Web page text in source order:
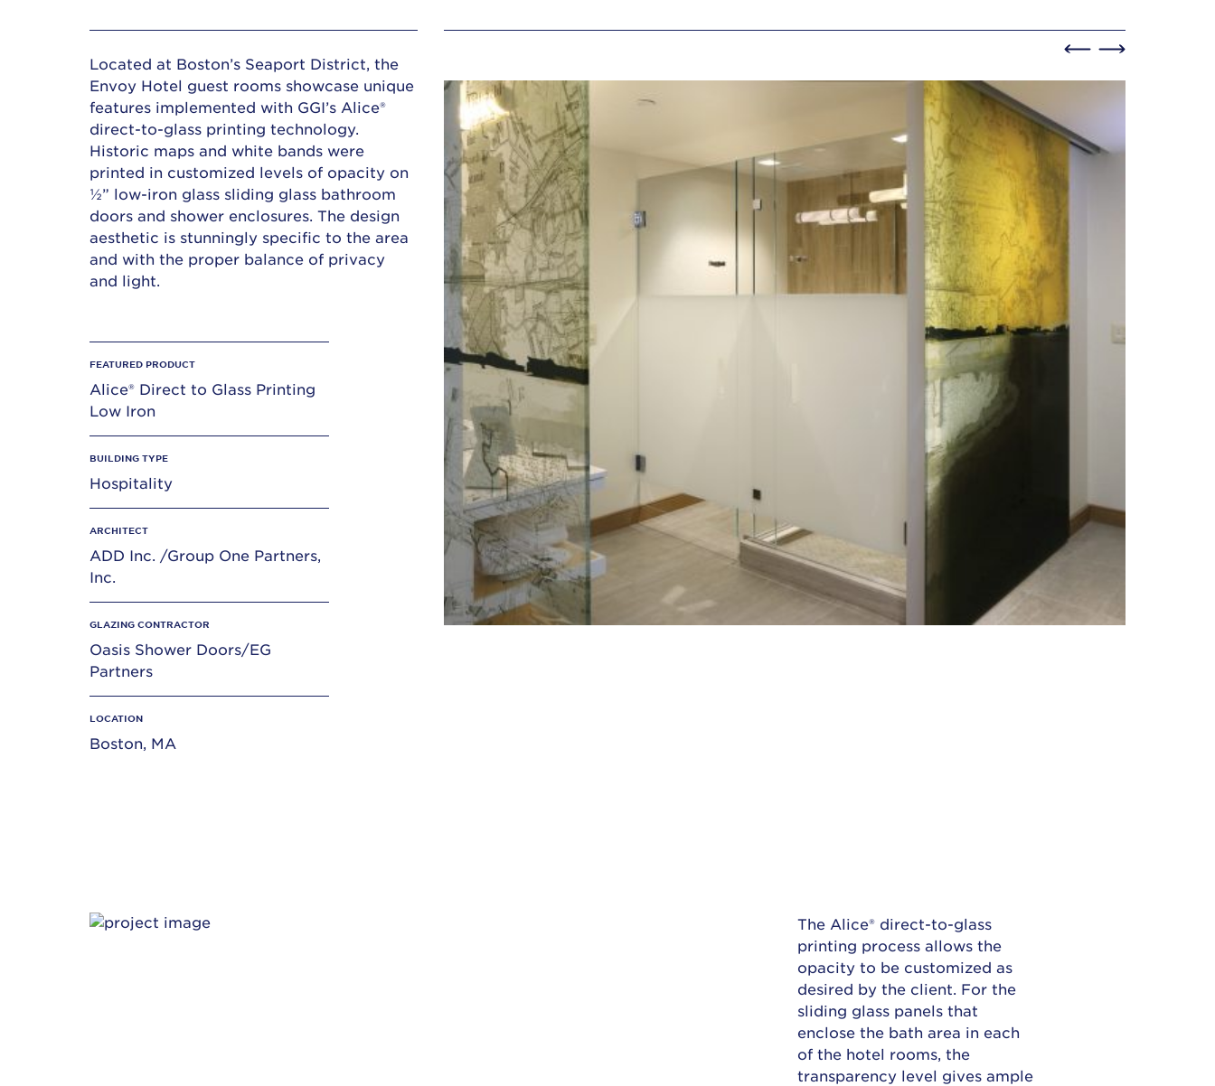
Located at Boston’s Seaport District, the
Envoy Hotel guest rooms showcase unique
features implemented with GGI’s Alice®
direct-to-glass printing technology.
Historic maps and white bands were
printed in customized levels of opacity on
½” low-iron glass sliding glass bathroom
doors and shower enclosures. The design
aesthetic is stunningly specific to the area
and with the proper balance of privacy
and light.
FEATURED PRODUCT
Alice® Direct to Glass Printing
Low Iron
BUILDING TYPE
Hospitality
ARCHITECT
ADD Inc. /Group One Partners,
Inc.
GLAZING CONTRACTOR
Oasis Shower Doors/EG
Partners
LOCATION
Boston, MA
The Alice® direct-to-glass
printing process allows the
opacity to be customized as
desired by the client. For the
sliding glass panels that
enclose the bath area in each
of the hotel rooms, the
transparency level gives ample